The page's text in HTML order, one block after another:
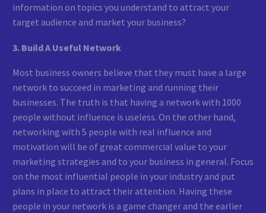
information on topics you understand to attract your
target audience and market your business?
3. Build A Useful Network
Most business owners believe that they must have a large
network to succeed in marketing and running their
businesses. The truth is that having a network with 1000
people without influence is useless. On the other hand,
networking with 5 people with real influence and
motivation will be of great commercial value to your
marketing strategies and to your business in general. Focus
on the most influential people in your industry and put
plans in place to attract their attention. Having these
people in your network is a game changer and the earlier